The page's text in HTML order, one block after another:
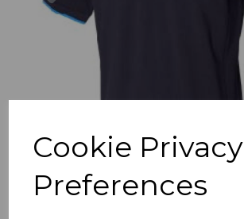
Cookie Privacy
Preferences